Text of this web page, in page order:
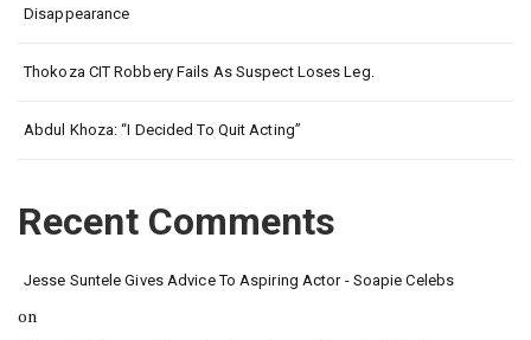
Disappearance
Thokoza CIT Robbery Fails As Suspect Loses Leg.
Abdul Khoza: “I Decided To Quit Acting”
Recent Comments
Jesse Suntele Gives Advice To Aspiring Actor - Soapie Celebs
on